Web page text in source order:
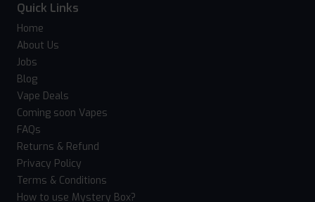
Quick Links
Home
About Us
Jobs
Blog
Vape Deals
Coming soon Vapes
FAQs
Returns & Refund
Privacy Policy
Terms & Conditions
How to use Mystery Box?